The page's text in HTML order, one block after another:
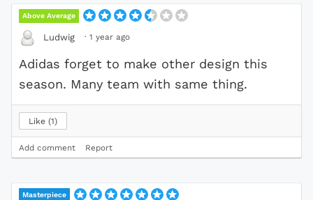
Above Average
Ludwig · 1 year ago
Adidas forget to make other design this
season. Many team with same thing.
Like 1
Add comment Report
Masterpiece